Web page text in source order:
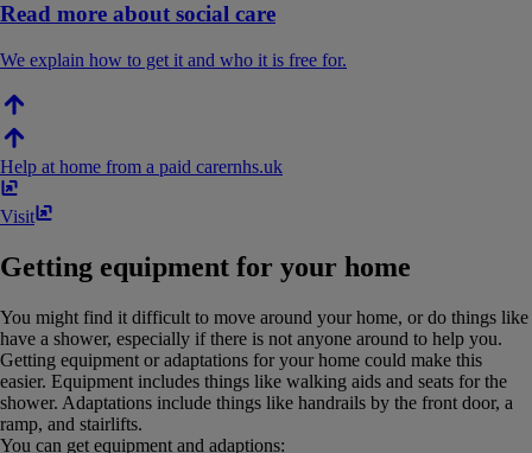
Read more about social care
We explain how to get it and who it is free for.
Help at home from a paid carernhs​.​uk
Visit
Getting equipment for your home
You might find it difficult to move around your home, or do things like
have a shower, especially if there is not anyone around to help you.
Getting equipment or adaptations for your home could make this
easier. Equipment includes things like walking aids and seats for the
shower. Adaptations include things like handrails by the front door, a
ramp, and stairlifts.
You can get equipment and adaptions: